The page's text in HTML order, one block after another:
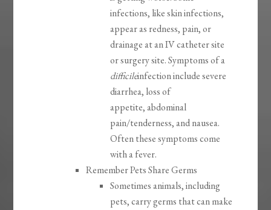
infections, like skin infections,
appear as redness, pain, or
drainage at an IV catheter site
or surgery site. Symptoms of a
difficileinfection include severe
diarrhea, loss of
appetite, abdominal
pain/tenderness, and nausea.
Often these symptoms come
with a fever.
Remember Pets Share Germs
Sometimes animals, including
pets, carry germs that can make